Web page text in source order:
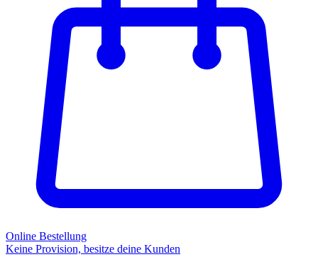
Online Bestellung
Keine Provision, besitze deine Kunden